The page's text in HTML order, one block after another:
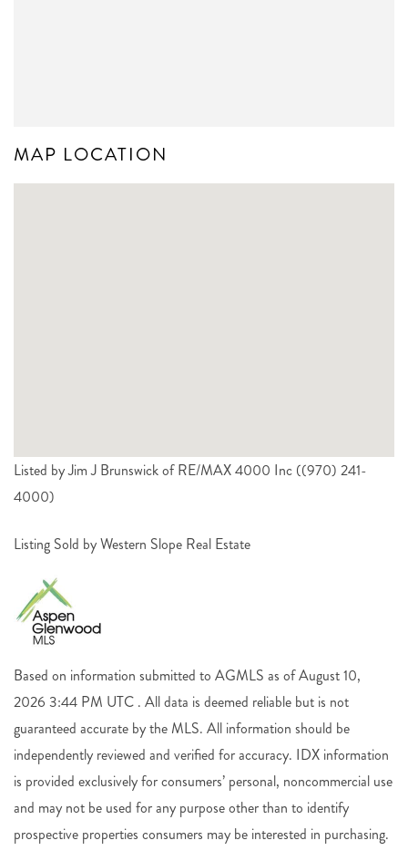
MAP LOCATION
Listed by Jim J Brunswick of RE/MAX 4000 Inc ((970) 241-
4000)
Listing Sold by Western Slope Real Estate
Based on information submitted to AGMLS as of August 10,
2026 3:44 PM UTC . All data is deemed reliable but is not
guaranteed accurate by the MLS. All information should be
independently reviewed and verified for accuracy. IDX information
is provided exclusively for consumers’ personal, noncommercial use
and may not be used for any purpose other than to identify
prospective properties consumers may be interested in purchasing.